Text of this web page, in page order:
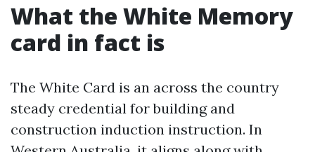
What the White Memory
card in fact is
The White Card is an across the country
steady credential for building and
construction induction instruction. In